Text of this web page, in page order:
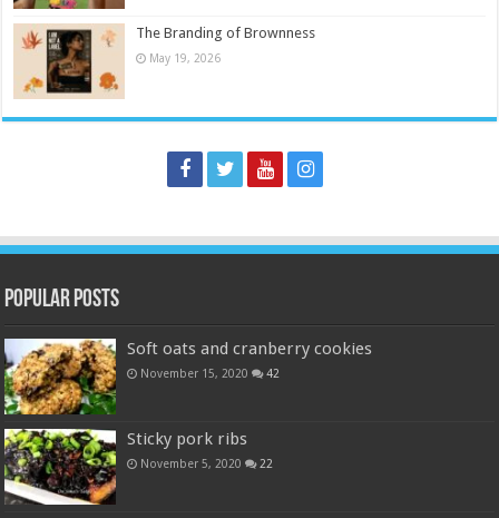
The Branding of Brownness
May 19, 2026
Popular Posts
Soft oats and cranberry cookies
November 15, 2020 42
Sticky pork ribs
November 5, 2020 22